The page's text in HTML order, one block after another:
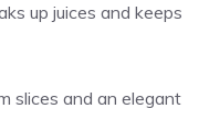
up juices and keeps
slices and an elegant